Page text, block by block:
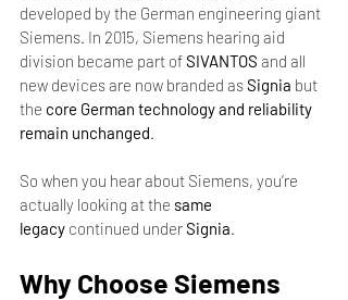
developed by the German engineering giant
Siemens. In 2015, Siemens hearing aid
division became part of SIVANTOS and all
new devices are now branded as Signia but
the core German technology and reliability
remain unchanged.
So when you hear about Siemens, you’re
actually looking at the same
legacy continued under Signia.
Why Choose Siemens